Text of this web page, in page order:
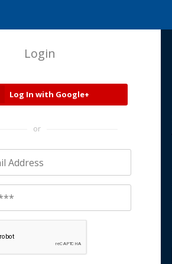
Login
Log In with Google+
or